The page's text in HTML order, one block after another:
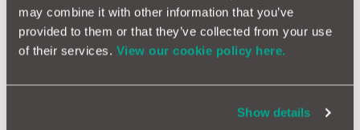
may combine it with other information that you’ve
provided to them or that they’ve collected from your use
of their services. View our cookie policy here.
Show details